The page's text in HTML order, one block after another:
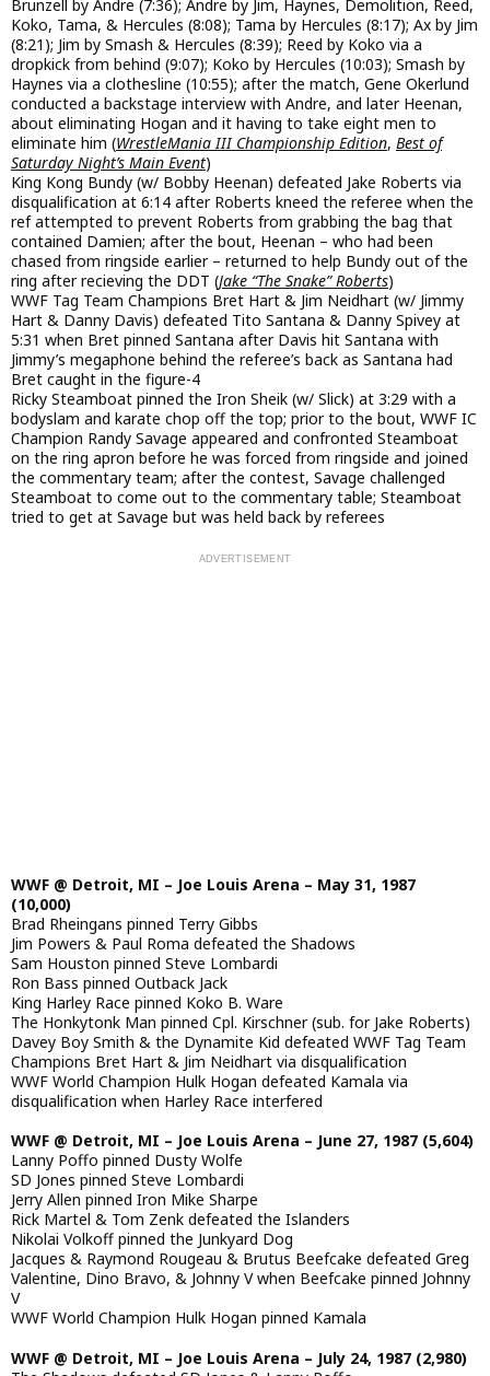
Brunzell by Andre (7:36); Andre by Jim, Haynes, Demolition, Reed,
Koko, Tama, & Hercules (8:08); Tama by Hercules (8:17); Ax by Jim
(8:21); Jim by Smash & Hercules (8:39); Reed by Koko via a
dropkick from behind (9:07); Koko by Hercules (10:03); Smash by
Haynes via a clothesline (10:55); after the match, Gene Okerlund
conducted a backstage interview with Andre, and later Heenan,
about eliminating Hogan and it having to take eight men to
eliminate him (WrestleMania III Championship Edition, Best of
Saturday Night’s Main Event)
King Kong Bundy (w/ Bobby Heenan) defeated Jake Roberts via
disqualification at 6:14 after Roberts kneed the referee when the
ref attempted to prevent Roberts from grabbing the bag that
contained Damien; after the bout, Heenan – who had been
chased from ringside earlier – returned to help Bundy out of the
ring after recieving the DDT (Jake “The Snake” Roberts)
WWF Tag Team Champions Bret Hart & Jim Neidhart (w/ Jimmy
Hart & Danny Davis) defeated Tito Santana & Danny Spivey at
5:31 when Bret pinned Santana after Davis hit Santana with
Jimmy’s megaphone behind the referee’s back as Santana had
Bret caught in the figure-4
Ricky Steamboat pinned the Iron Sheik (w/ Slick) at 3:29 with a
bodyslam and karate chop off the top; prior to the bout, WWF IC
Champion Randy Savage appeared and confronted Steamboat
on the ring apron before he was forced from ringside and joined
the commentary team; after the contest, Savage challenged
Steamboat to come out to the commentary table; Steamboat
tried to get at Savage but was held back by referees
WWF @ Detroit, MI – Joe Louis Arena – May 31, 1987
(10,000)
Brad Rheingans pinned Terry Gibbs
Jim Powers & Paul Roma defeated the Shadows
Sam Houston pinned Steve Lombardi
Ron Bass pinned Outback Jack
King Harley Race pinned Koko B. Ware
The Honkytonk Man pinned Cpl. Kirschner (sub. for Jake Roberts)
Davey Boy Smith & the Dynamite Kid defeated WWF Tag Team
Champions Bret Hart & Jim Neidhart via disqualification
WWF World Champion Hulk Hogan defeated Kamala via
disqualification when Harley Race interfered
WWF @ Detroit, MI – Joe Louis Arena – June 27, 1987 (5,604)
Lanny Poffo pinned Dusty Wolfe
SD Jones pinned Steve Lombardi
Jerry Allen pinned Iron Mike Sharpe
Rick Martel & Tom Zenk defeated the Islanders
Nikolai Volkoff pinned the Junkyard Dog
Jacques & Raymond Rougeau & Brutus Beefcake defeated Greg
Valentine, Dino Bravo, & Johnny V when Beefcake pinned Johnny
V
WWF World Champion Hulk Hogan pinned Kamala
WWF @ Detroit, MI – Joe Louis Arena – July 24, 1987 (2,980)